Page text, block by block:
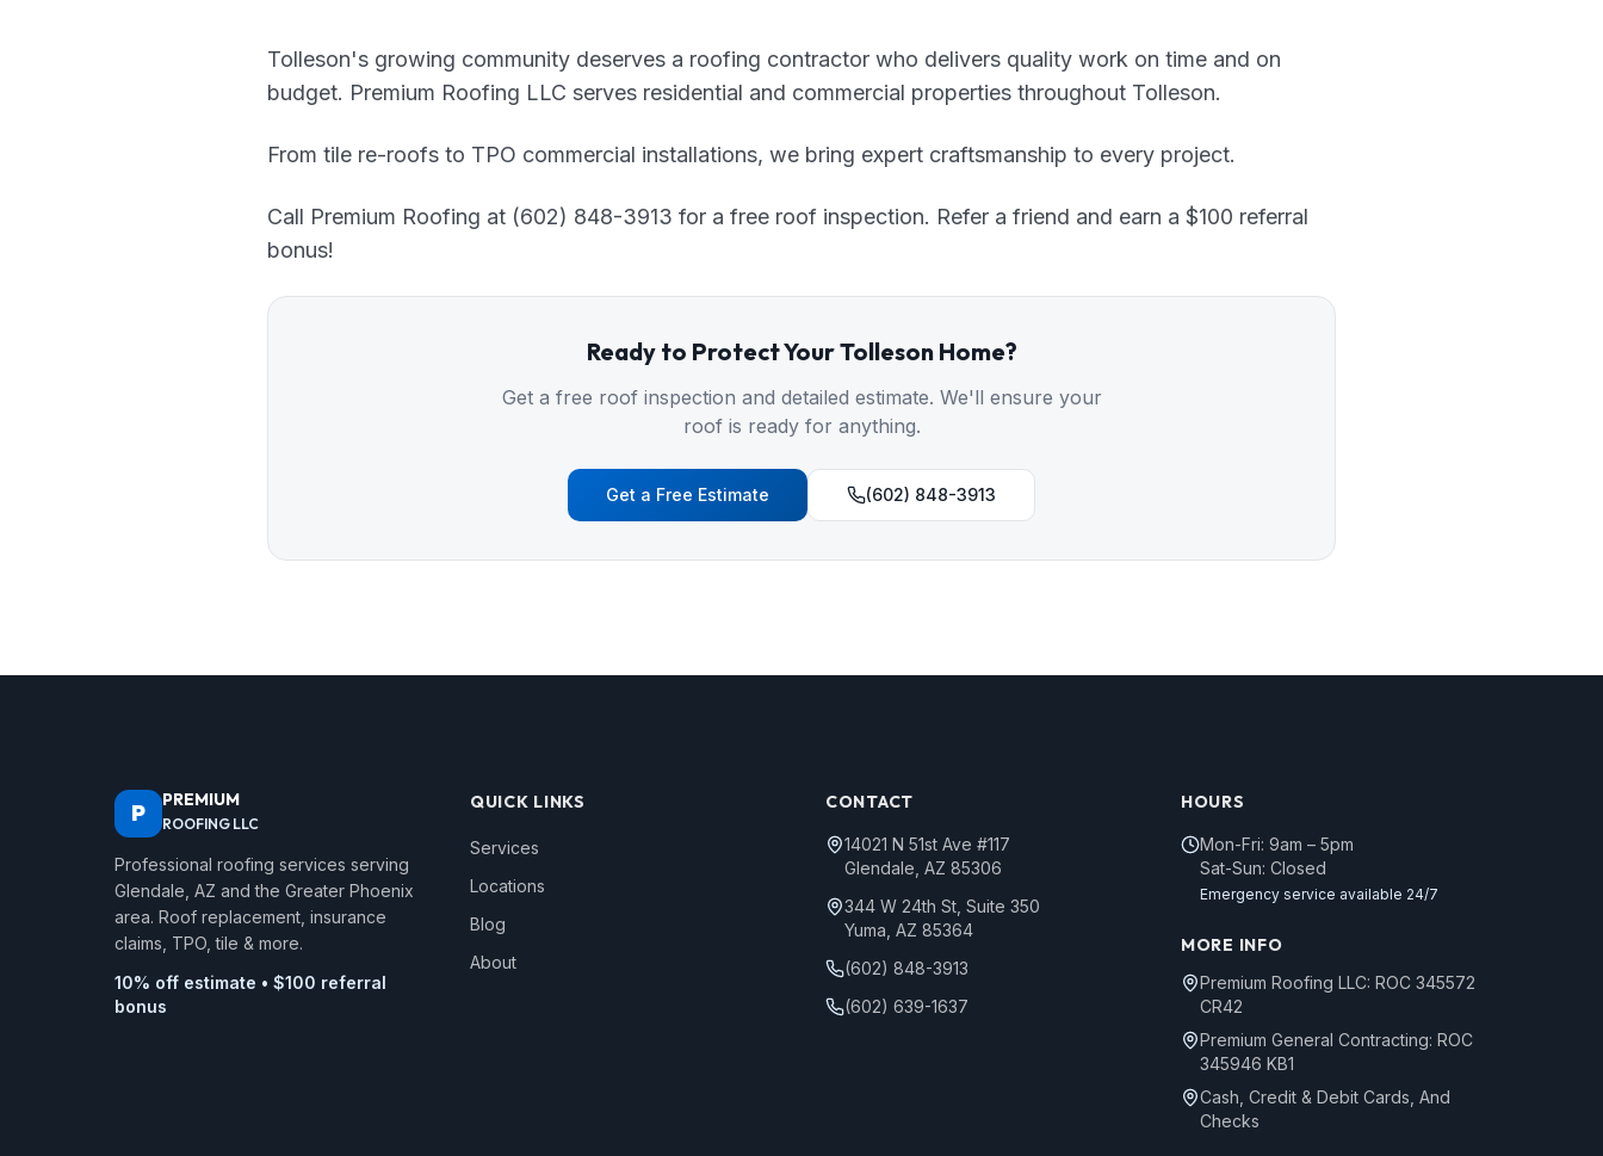
Tolleson's growing community deserves a roofing contractor who delivers quality work on time and on
budget. Premium Roofing LLC serves residential and commercial properties throughout Tolleson.
From tile re-roofs to TPO commercial installations, we bring expert craftsmanship to every project.
Call Premium Roofing at (602) 848-3913 for a free roof inspection. Refer a friend and earn a $100 referral
bonus!
Ready to Protect YourTollesonHome?
Get a free roof inspection and detailed estimate. We'll ensure your
roof is ready for anything.
Get a Free Estimate (602) 848-3913
P PREMIUM
ROOFING LLC
Professional roofing services serving
Glendale, AZ and the Greater Phoenix
area. Roof replacement, insurance
claims, TPO, tile & more.
10% off estimate • $100 referral
bonus
QUICK LINKS
Services
Locations
Blog
About
CONTACT
14021 N 51st Ave #117
Glendale, AZ 85306
344 W 24th St, Suite 350
Yuma, AZ 85364
(602) 848-3913
(602) 639-1637
HOURS
Mon-Fri: 9am – 5pm
Sat-Sun: Closed
Emergency service available 24/7
MORE INFO
Premium Roofing LLC: ROC 345572
CR42
Premium General Contracting: ROC
345946 KB1
Cash, Credit & Debit Cards, And
Checks